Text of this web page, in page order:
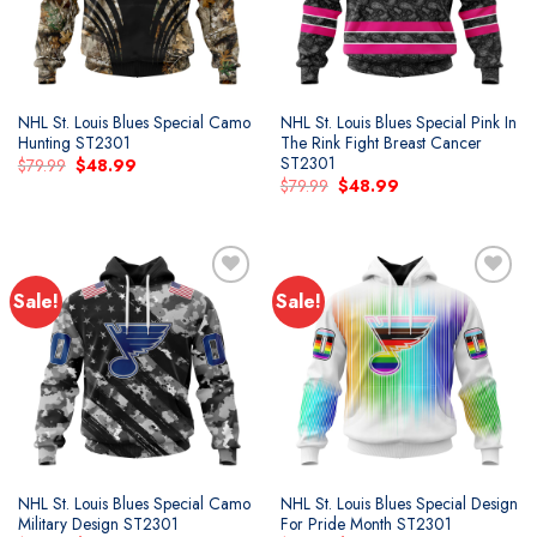
NHL St. Louis Blues Special Camo
Hunting ST2301
$79.99 Original
price
$48.99Current
NHL St. Louis Blues Special Pink In
The Rink Fight Breast Cancer
ST2301
$79.99 Original
price
$48.99Current
Sale!
Add to
wishlist
NHL St. Louis Blues Special Camo
Military Design ST2301
Sale!
Add to
wishlist
NHL St. Louis Blues Special Design
For Pride Month ST2301